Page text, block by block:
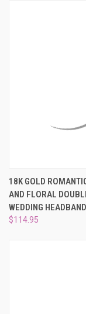
18K GOLD
AND FLORAL
WEDDING HEADBAND
$114.95